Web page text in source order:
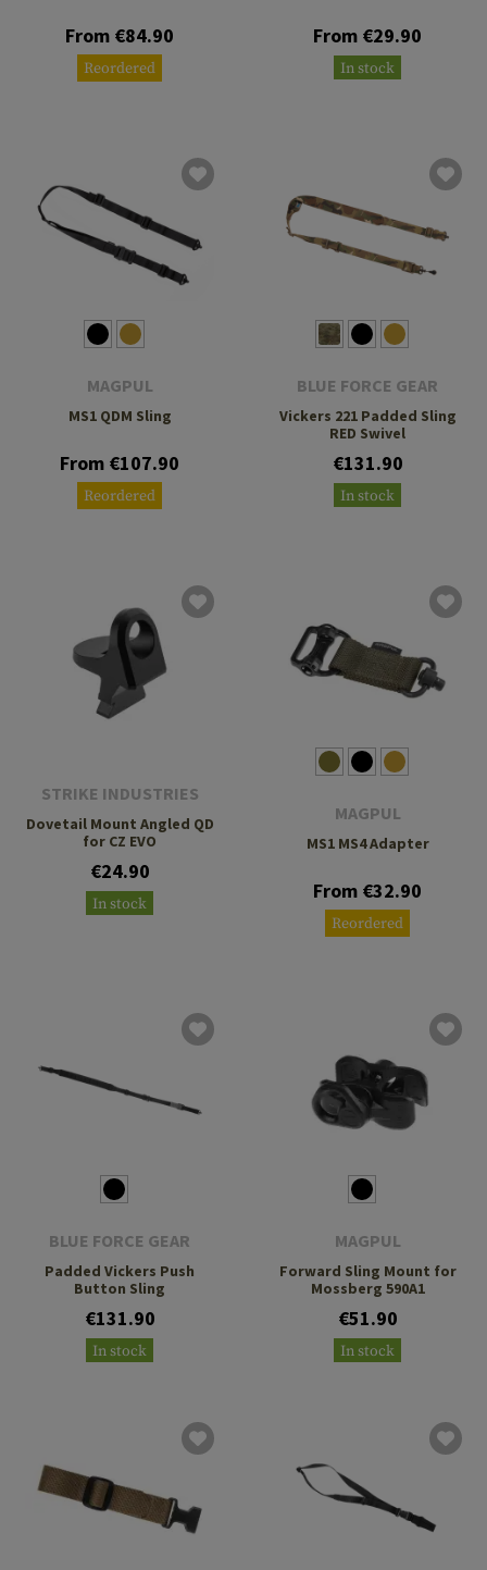
From €84.90
Reordered
From €29.90
In stock
MAGPUL
MS1 QDM Sling
From €107.90
Reordered
BLUE FORCE GEAR
Vickers 221 Padded Sling
RED Swivel
€131.90
In stock
STRIKE INDUSTRIES
Dovetail Mount Angled QD
for CZ EVO
€24.90
In stock
MAGPUL
MS1 MS4 Adapter
From €32.90
Reordered
BLUE FORCE GEAR
Padded Vickers Push
Button Sling
€131.90
In stock
MAGPUL
Forward Sling Mount for
Mossberg 590A1
€51.90
In stock